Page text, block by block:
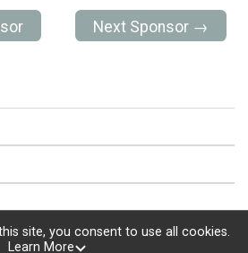
Next Sponsor →
site, you consent to use all cookies.
Learn More